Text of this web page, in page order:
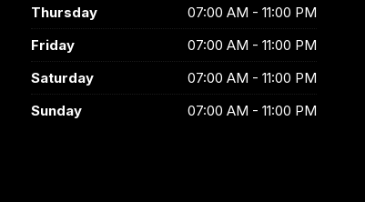
Thursday
07:00 AM - 11:00 PM
Friday
07:00 AM - 11:00 PM
Saturday
07:00 AM - 11:00 PM
Sunday
07:00 AM - 11:00 PM